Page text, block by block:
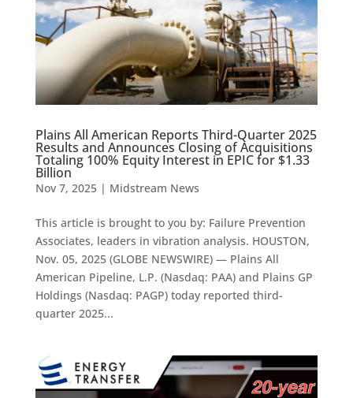
Plains All American Reports Third-Quarter 2025
Results and Announces Closing of Acquisitions
Totaling 100% Equity Interest in EPIC for $1.33
Billion
Nov 7, 2025| Midstream News
This article is brought to you by: Failure Prevention
Associates, leaders in vibration analysis. HOUSTON,
Nov. 05, 2025 (GLOBE NEWSWIRE) — Plains All
American Pipeline, L.P. (Nasdaq: PAA) and Plains GP
Holdings (Nasdaq: PAGP) today reported third-
quarter 2025...